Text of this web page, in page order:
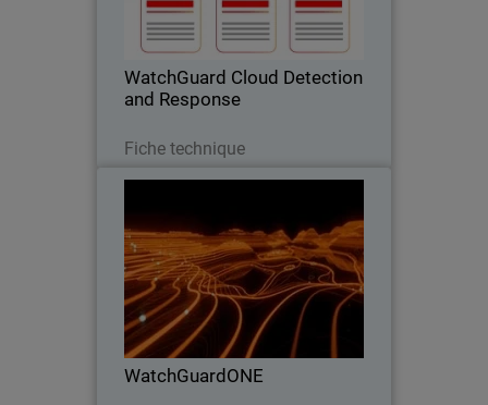
WatchGuard Cloud Detection
and Response
Fiche technique
WatchGuardONE
Body
Learn how WatchGuard's channel
partner program can drive greater
profitability and efficiency through
engagement and education.